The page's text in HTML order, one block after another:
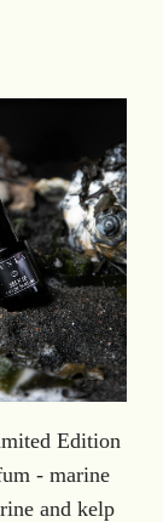
Edition
- marine
and kelp